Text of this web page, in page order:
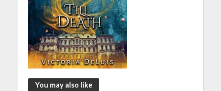
You may also like